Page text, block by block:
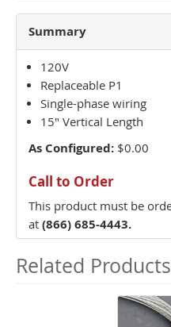
Summary
120V
Replaceable P1
Single-phase wiring
15" Vertical Length
As Configured: $0.00
Call to Order
This product must be
at (866) 685-4443.
Related Products